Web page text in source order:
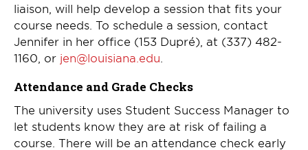
liaison, will help develop a session that fits your
course needs. To schedule a session, contact
Jennifer in her office (153 Dupré), at (337) 482-
1160, or jen@louisiana.edu
Attendance and Grade Checks
The university uses Student Success Manager to
let students know they are at risk of failing a
course. There will be an attendance check early